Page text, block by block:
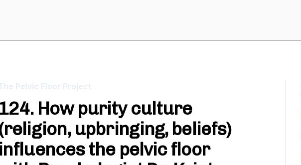
Pelvic Floor Project
124. How purity culture
upbringing, beliefs)
influences the pelvic floor